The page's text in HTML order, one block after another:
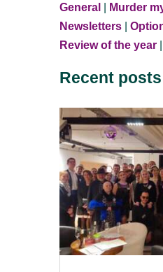
General
Murder
Newsletters|
Review of the year|
Recent posts